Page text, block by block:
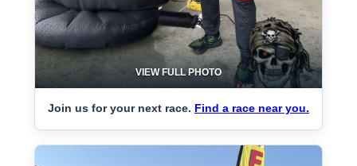
VIEW FULL PHOTO
Join us for your next race. Find a race near you.